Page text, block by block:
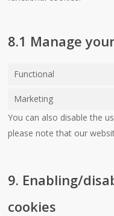
8.1 Manage
Functional
Marketing
You can also disable the
please note that our
9. Enabling/
cookies